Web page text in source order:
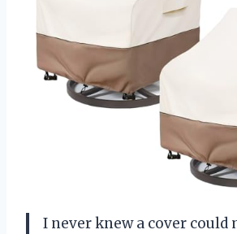
I never knew a cover could